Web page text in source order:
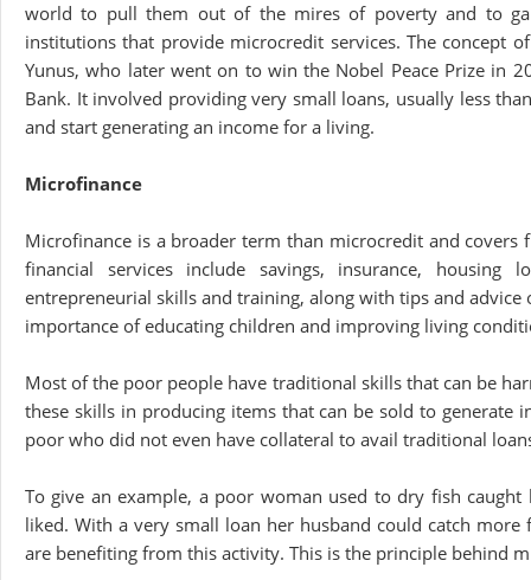
world to pull them out of the mires of poverty and to
institutions that provide microcredit services. The concept
Yunus, who later went on to win the Nobel Peace Prize in
Bank. It involved providing very small loans, usually less
and start generating an income for a living.
Microfinance
Microfinance is a broader term than microcredit and covers
financial services include savings, insurance, housing
entrepreneurial skills and training, along with tips and
importance of educating children and improving living
Most of the poor people have traditional skills that can be
these skills in producing items that can be sold to generate
poor who did not even have collateral to avail traditional
To give an example, a poor woman used to dry fish
liked. With a very small loan her husband could catch
are benefiting from this activity. This is the principle behind